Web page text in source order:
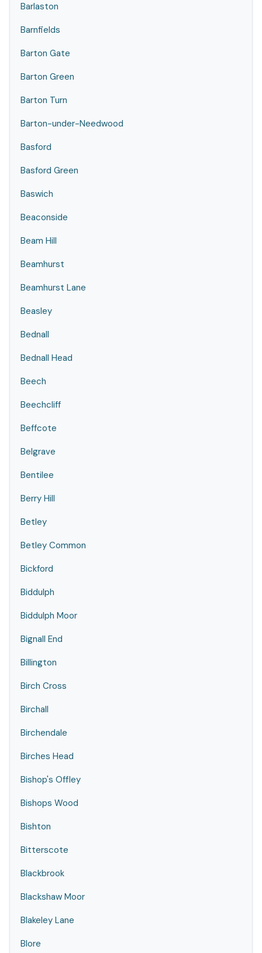
Barlaston
Barnfields
Barton Gate
Barton Green
Barton Turn
Barton-under-Needwood
Basford
Basford Green
Baswich
Beaconside
Beam Hill
Beamhurst
Beamhurst Lane
Beasley
Bednall
Bednall Head
Beech
Beechcliff
Beffcote
Belgrave
Bentilee
Berry Hill
Betley
Betley Common
Bickford
Biddulph
Biddulph Moor
Bignall End
Billington
Birch Cross
Birchall
Birchendale
Birches Head
Bishop's Offley
Bishops Wood
Bishton
Bitterscote
Blackbrook
Blackshaw Moor
Blakeley Lane
Blore